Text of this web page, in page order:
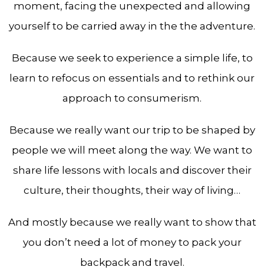
moment, facing the unexpected and allowing
yourself to be carried away in the the adventure.
Because we seek to experience a simple life, to
learn to refocus on essentials and to rethink our
approach to consumerism.
Because we really want our trip to be shaped by
people we will meet along the way. We want to
share life lessons with locals and discover their
culture, their thoughts, their way of living…
And mostly because we really want to show that
you don’t need a lot of money to pack your
backpack and travel.